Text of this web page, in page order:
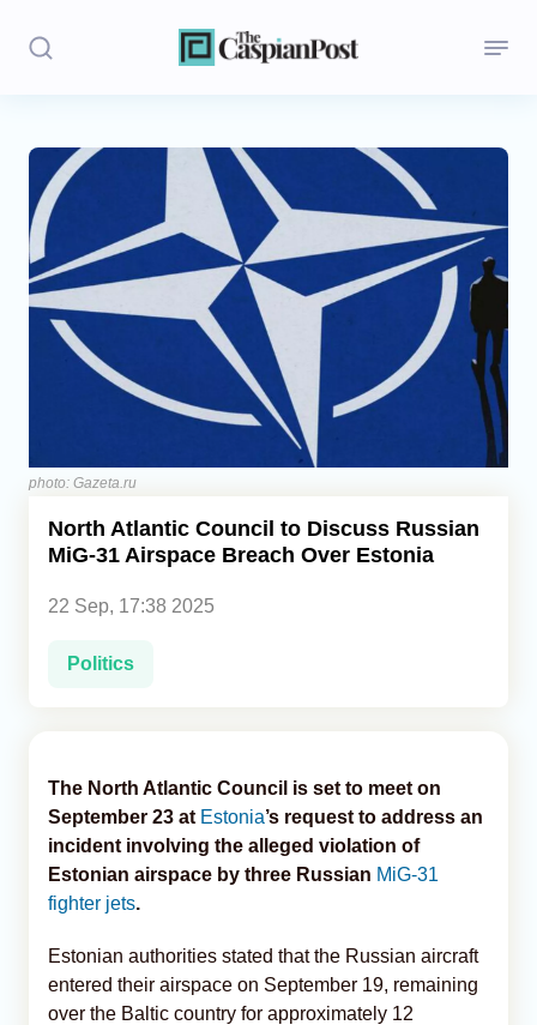
Stories
Politics
Opinion
Regions
Economics
Caucasus
photo: Gazeta.ru
North Atlantic Council to Discuss Russian
MiG-31 Airspace Breach Over Estonia
22 Sep, 17:38 2025
Politics
The North Atlantic Council is set to meet on
September 23 at Estonia’s request to address an
incident involving the alleged violation of
Estonian airspace by three Russian MiG-31
fighter jets.
Estonian authorities stated that the Russian aircraft
entered their airspace on September 19, remaining
over the Baltic country for approximately 12